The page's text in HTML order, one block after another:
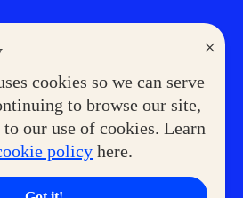
×
cookies so we can serve
to browse our site,
our use of cookies. Learn
policy here.
Government Service Express
Superpets Club